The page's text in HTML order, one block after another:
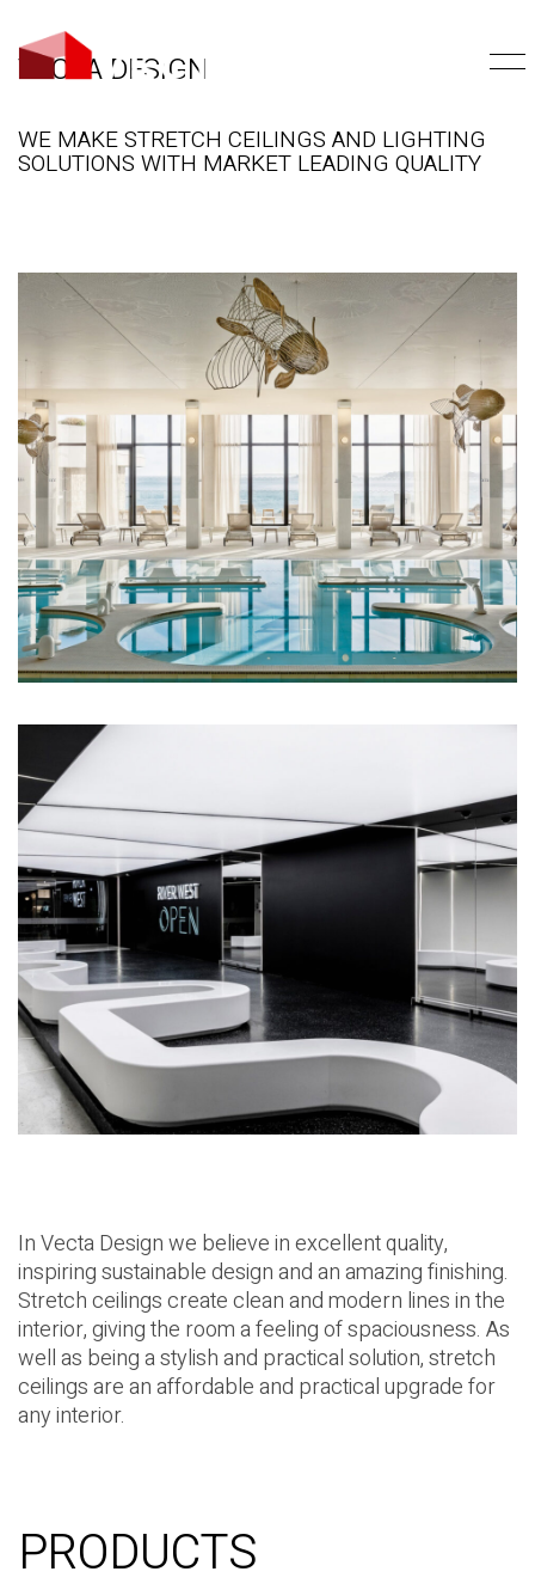
VECTA DESIGN
WE MAKE STRETCH CEILINGS AND LIGHTING
SOLUTIONS WITH MARKET LEADING QUALITY
In Vecta Design we believe in excellent quality,
inspiring sustainable design and an amazing finishing.
Stretch ceilings create clean and modern lines in the
interior, giving the room a feeling of spaciousness. As
well as being a stylish and practical solution, stretch
ceilings are an affordable and practical upgrade for
any interior.
PRODUCTS